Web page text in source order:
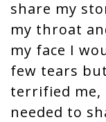
share my
my throat
my face I
few tears
terrified me,
needed to